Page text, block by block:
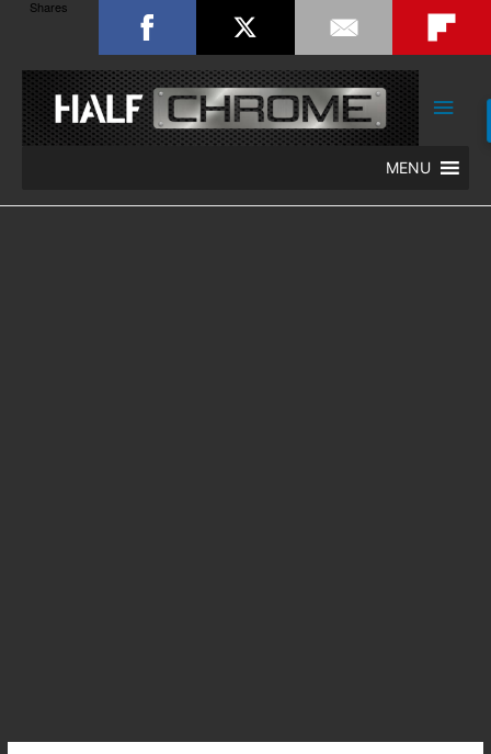
Main
MENU
Shares